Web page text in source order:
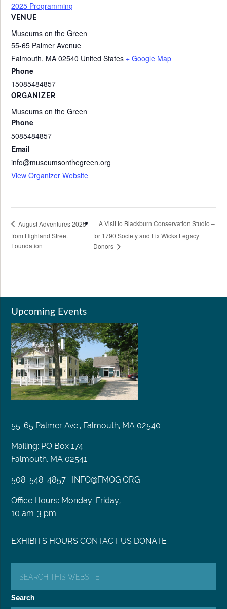
2025 Programming
VENUE
Museums on the Green
55-65 Palmer Avenue
Falmouth, MA 02540 United States + Google Map
Phone
15085484857
ORGANIZER
Museums on the Green
Phone
5085484857
Email
info@museumsonthegreen.org
View Organizer Website
August Adventures 2025
from Highland Street
Foundation
A Visit to Blackburn Conservation Studio –
for 1790 Society and Fix Wicks Legacy
Donors
Upcoming Events
55-65 Palmer Ave., Falmouth, MA 02540
Mailing: PO Box 174
Falmouth, MA 02541
508-548-4857 INFO@FMOG.ORG
Office Hours: Monday-Friday,
10 am-3 pm
EXHIBITS HOURS CONTACT US DONATE